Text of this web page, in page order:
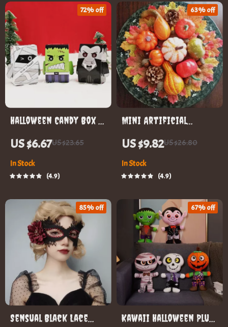
Halloween Candy Box –
Trick-or-Treat Favor
Boxes for Kids
US $6.67US $23.65
72% off
In Stock
4.9
Mini Artificial
Pumpkin Set
US $9.82US $26.80
63% off
In Stock
4.9
Sensual Black Lace
85% off
Kawaii Halloween Plush
67% off